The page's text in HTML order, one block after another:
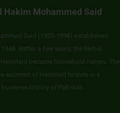
Hakim Mohammed Said
Said (1920-1998) established
Within a few years, the herbal
became household names. The
success of Hamdard brands is a
history of Pakistan.